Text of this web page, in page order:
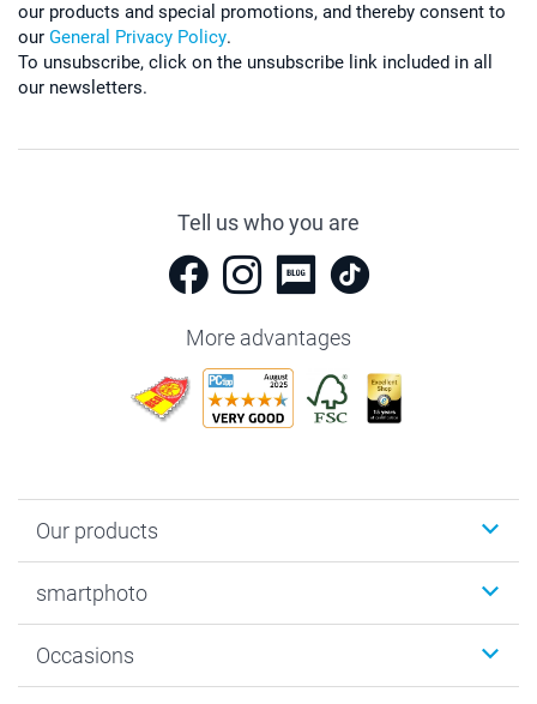
our products and special promotions, and thereby consent to
our General Privacy Policy.
To unsubscribe, click on the unsubscribe link included in all
our newsletters.
Tell us who you are
More advantages
Our products
Photo Gifts
MyNameBook
smartphoto
Sustainability
Occasions